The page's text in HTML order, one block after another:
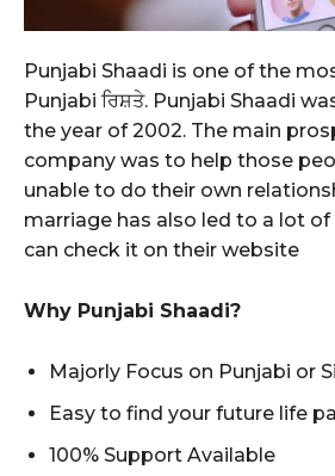
Punjabi Shaadi is one of the
Punjabi ਰਿਸ਼ਤੇ. Punjabi Shaadi
the year of 2002. The main
company was to help those
unable to do their own
marriage has also led to a lot
can check it on their website
Why Punjabi Shaadi?
Majorly Focus on Punjabi or
Easy to find your future life
100% Support Available